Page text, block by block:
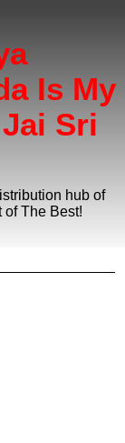
Is My
Sri
hub of
of The Best!